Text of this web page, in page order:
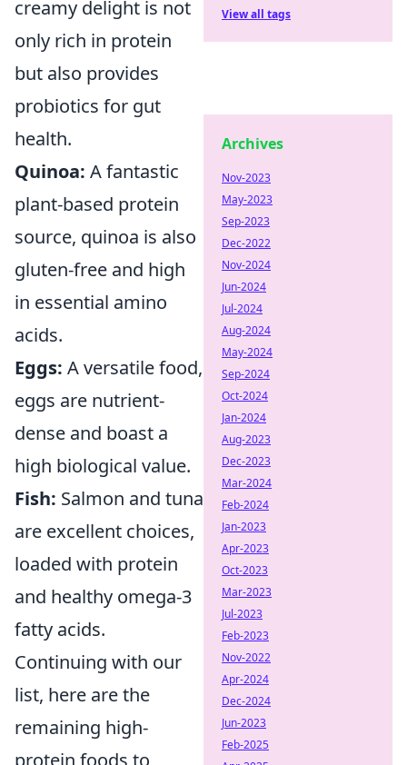
creamy delight is not
only rich in protein
but also provides
probiotics for gut
health.
Quinoa: A fantastic
plant-based protein
source, quinoa is also
gluten-free and high
in essential amino
acids.
Eggs: A versatile food,
eggs are nutrient-
dense and boast a
high biological value.
Fish: Salmon and tuna
are excellent choices,
loaded with protein
and healthy omega-3
fatty acids.
Continuing with our
list, here are the
remaining high-
protein foods to
View all tags
Archives
Nov-2023
May-2023
Sep-2023
Dec-2022
Nov-2024
Jun-2024
Jul-2024
Aug-2024
May-2024
Sep-2024
Oct-2024
Jan-2024
Aug-2023
Dec-2023
Mar-2024
Feb-2024
Jan-2023
Apr-2023
Oct-2023
Mar-2023
Jul-2023
Feb-2023
Nov-2022
Apr-2024
Dec-2024
Jun-2023
Feb-2025